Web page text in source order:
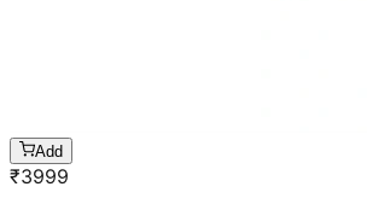
Add
₹3999